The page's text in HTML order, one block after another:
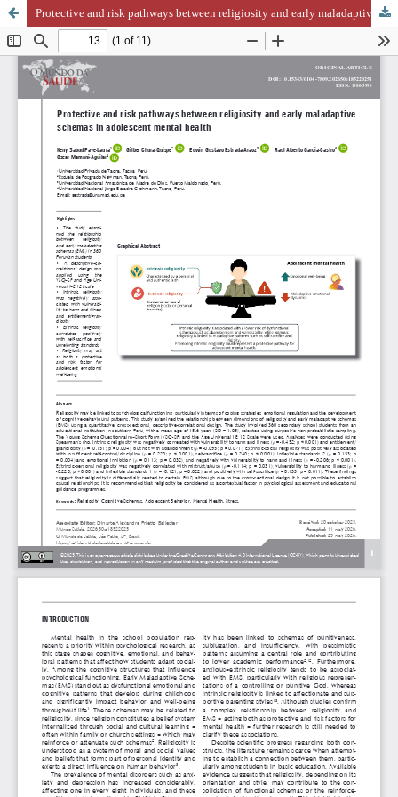
Protective and risk pathways between religiosity and early maladaptive schemas in adolescent mental health